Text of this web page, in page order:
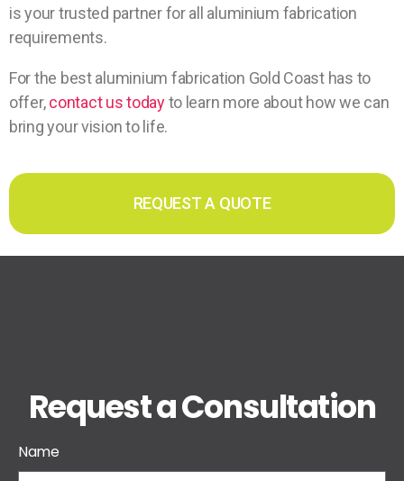
is your trusted partner for all aluminium fabrication
requirements.
For the best aluminium fabrication Gold Coast has to
offer,contact us todayto learn more about how we can
bring your vision to life.
REQUEST A QUOTE
Request a Consultation
Name